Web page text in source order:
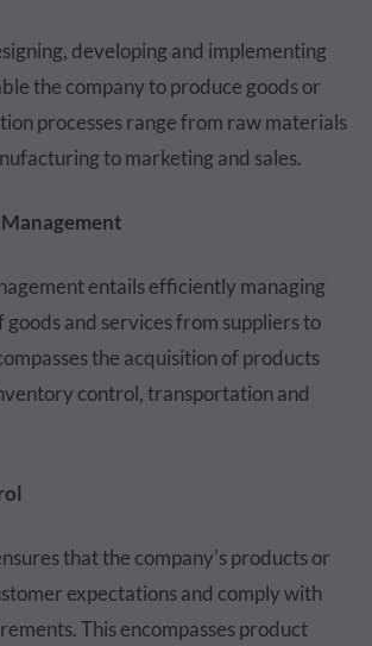
developing and implementing
the company to produce goods or
processes range from raw materials
to marketing and sales.
entails efficiently managing
and services from suppliers to
the acquisition of products
control, transportation and
that the company's products or
expectations and comply with
This encompasses product